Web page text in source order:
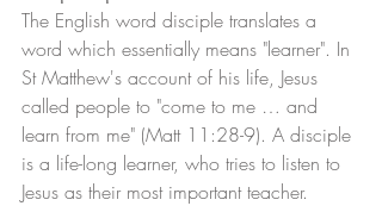
The English word disciple translates a
word which essentially means "learner". In
St Matthew's account of his life, Jesus
called people to "come to me … and
learn from me" (Matt 11:28-9). A disciple
is a life-long learner, who tries to listen to
Jesus as their most important teacher.